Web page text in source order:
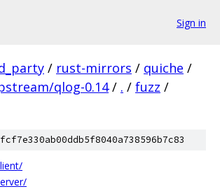
Sign in
/ rust-mirrors / quiche /
qlog-0.14 / . / fuzz /